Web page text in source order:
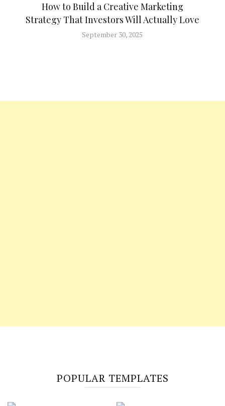
How to Build a Creative Marketing
Strategy That Investors Will Actually Love
September 30, 2025
POPULAR TEMPLATES